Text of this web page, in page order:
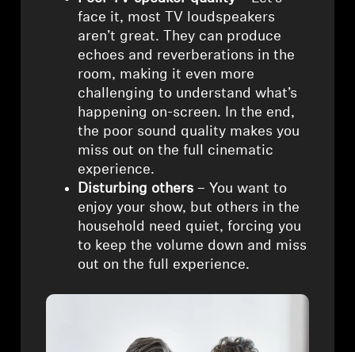
Professionalface it, most TV loudspeakers
aren’t great. They can produce
echoes and reverberations in the
room, making it even more
challenging to understand what’s
happening on-screen. In the end,
the poor sound quality makes you
miss out on the full cinematic
experience.
Disturbing others – You want to
enjoy your show, but others in the
household need quiet, forcing you
to keep the volume down and miss
out on the full experience.